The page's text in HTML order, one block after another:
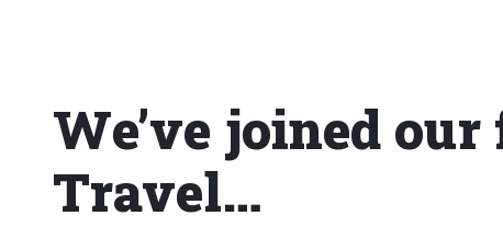
We’ve joined
Travel…